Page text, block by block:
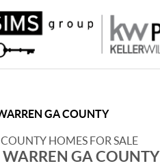
GA COUNTY
HOMES FOR SALE
GA COUNTY